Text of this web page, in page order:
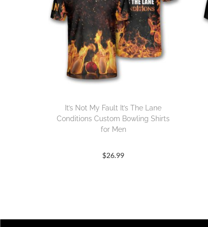
It’s Not My Fault It’s The Lane
Conditions Custom Bowling Shirts
for Men
$26.99